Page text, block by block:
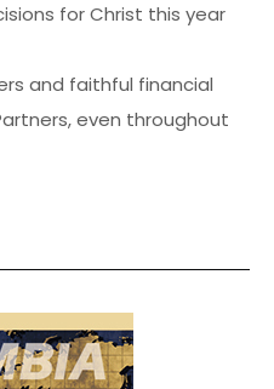
for Christ this year
and faithful financial
even throughout